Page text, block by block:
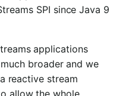
SPI since Java 9
applications
broader and we
reactive stream
allow the whole